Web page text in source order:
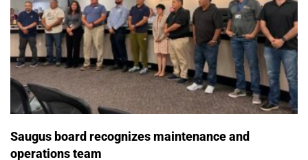
Saugus board recognizes maintenance and
operations team